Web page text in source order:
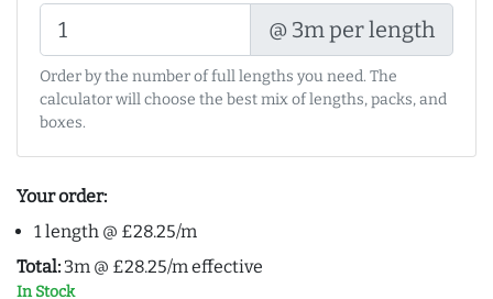
@ 3m per length
Order by the number of full lengths you need. The
calculator will choose the best mix of lengths, packs, and
boxes.
Your order:
1 length @ £28.25/m
Total: 3m @ £28.25/m effective
In Stock